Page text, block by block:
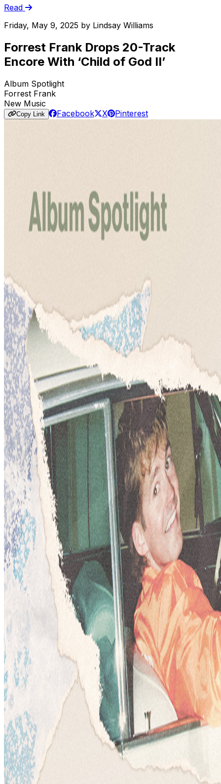
Read
Friday, May 9, 2025 by Lindsay Williams
Forrest Frank Drops 20-Track
Encore With ‘Child of God II’
Album Spotlight
Forrest Frank
New Music
Copy Link Facebook X Pinterest